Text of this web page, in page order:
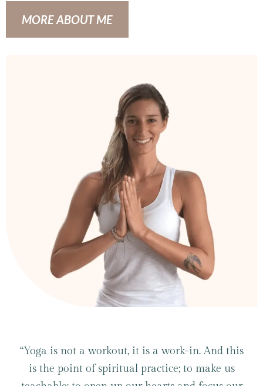
MORE ABOUT ME
“Yoga is not a workout, it is a work-in. And this
is the point of spiritual practice; to make us